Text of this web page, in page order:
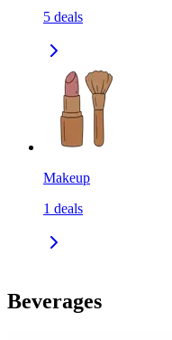
5 deals
Makeup
1 deals
Beverages